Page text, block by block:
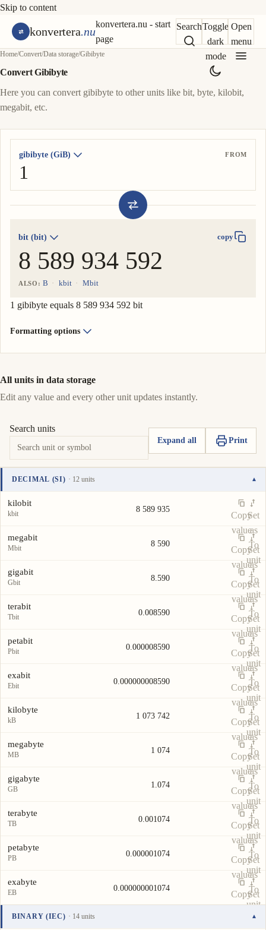
Skip to content
konvertera.nu
konvertera.nu - start
page
SearchToggle
dark
mode
Open
menu
Home/Convert/Data storage/Gibibyte
Convert Gibibyte
Here you can convert gibibyte to other units like bit, byte, kilobit,
megabit, etc.
gibibyte (GiB) FROM
bit (bit) copy
ALSO: B kbit Mbit
1 gibibyte equals 8 589 934 592 bit
Formatting options
All units in data storage
Edit any value and every other unit updates instantly.
Search units
Expand all Print
DECIMAL (SI) · 12 units ▾
Unit Value
kilobit
kbit 8 589 935
Copy
value
Set
as
To
unit
megabit
Mbit 8 590
Copy
value
Set
as
To
unit
gigabit
Gbit 8.590
Copy
value
Set
as
To
unit
terabit
Tbit 0.008590
Copy
value
Set
as
To
unit
petabit
Pbit 0.000008590
Copy
value
Set
as
To
unit
exabit
Ebit 0.000000008590
Copy
value
Set
as
To
unit
kilobyte
kB 1 073 742
Copy
value
Set
as
To
unit
megabyte
MB 1 074
Copy
value
Set
as
To
unit
gigabyte
GB 1.074
Copy
value
Set
as
To
unit
terabyte
TB 0.001074
Copy
value
Set
as
To
unit
petabyte
PB 0.000001074
Copy
value
Set
as
To
unit
exabyte
EB 0.000000001074
CopySet
BINARY (IEC) · 14 units ▾